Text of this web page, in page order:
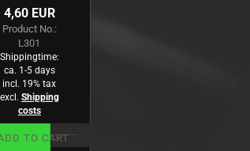
4,60 EUR
Product No.:
L301
Shippingtime:
ca. 1-5 days
incl. 19% tax
excl. Shipping
costs
TO CART